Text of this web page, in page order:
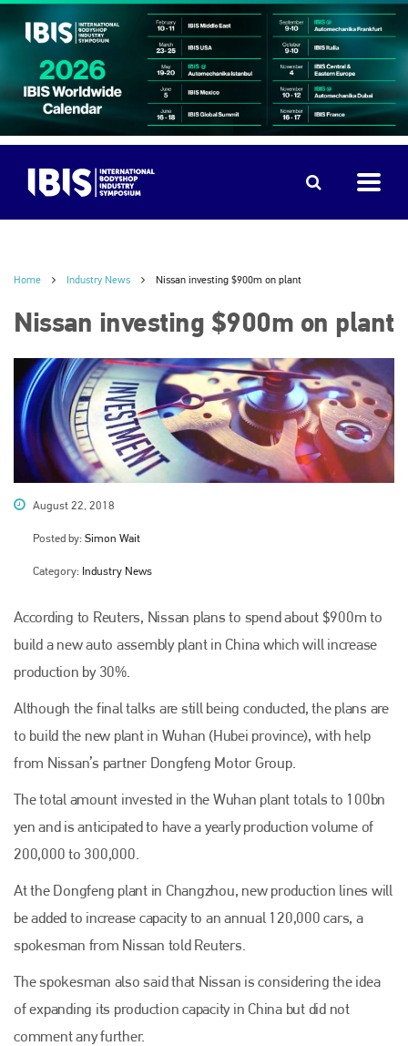
Home Industry News Nissan investing $900m on plant
Nissan investing $900m on plant
August 22, 2018
Posted by: Simon Wait
Category: Industry News
According to Reuters, Nissan plans to spend about $900m to
build a new auto assembly plant in China which will increase
production by 30%.
Although the final talks are still being conducted, the plans are
to build the new plant in Wuhan (Hubei province), with help
from Nissan’s partner Dongfeng Motor Group.
The total amount invested in the Wuhan plant totals to 100bn
yen and is anticipated to have a yearly production volume of
200,000 to 300,000.
At the Dongfeng plant in Changzhou, new production lines will
be added to increase capacity to an annual 120,000 cars, a
spokesman from Nissan told Reuters.
The spokesman also said that Nissan is considering the idea
of expanding its production capacity in China but did not
comment any further.